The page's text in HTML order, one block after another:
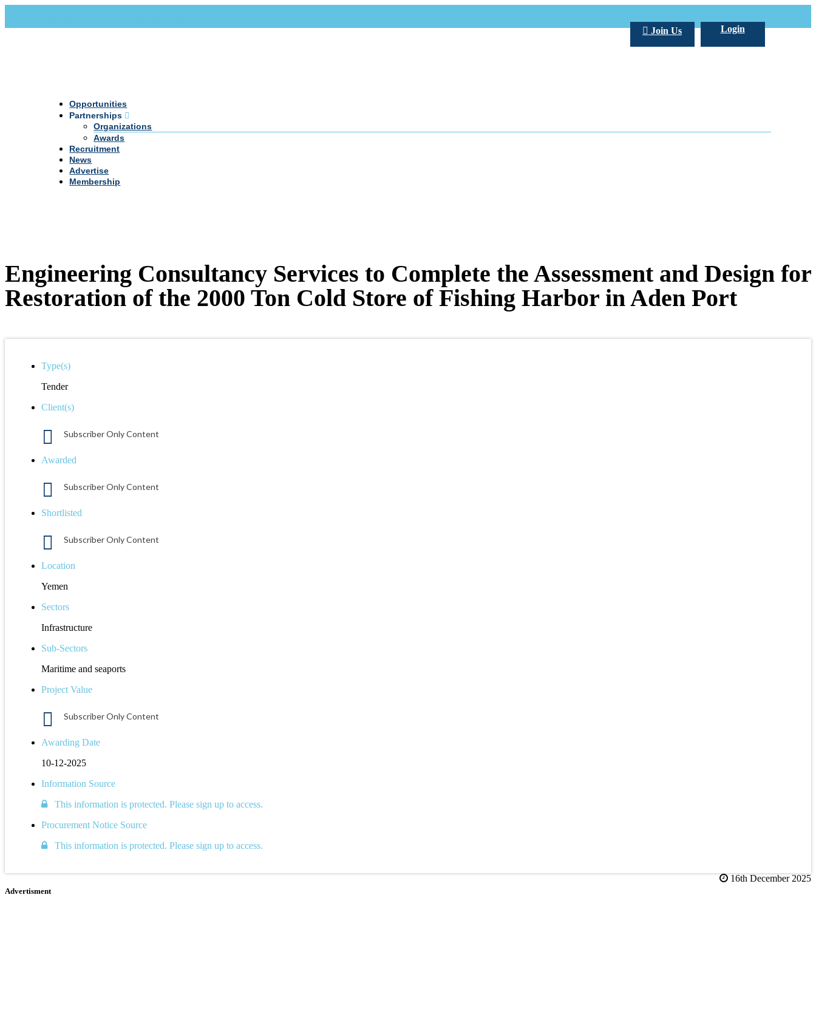
Login
Join Us
Opportunities
Partnerships
Organizations
Awards
Recruitment
News
Advertise
Membership
Engineering Consultancy Services to Complete the Assessment and Design for
Restoration of the 2000 Ton Cold Store of Fishing Harbor in Aden Port
Type(s)
Tender
Client(s)
Subscriber Only Content
Awarded
Subscriber Only Content
Shortlisted
Subscriber Only Content
Location
Yemen
Sectors
Infrastructure
Sub-Sectors
Maritime and seaports
Project Value
Subscriber Only Content
Awarding Date
10-12-2025
Information Source
This information is protected. Please sign up to access.
Procurement Notice Source
This information is protected. Please sign up to access.
16th December 2025
Advertisment